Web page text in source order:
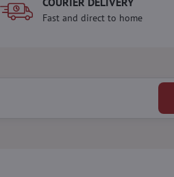
Fast and direct to home